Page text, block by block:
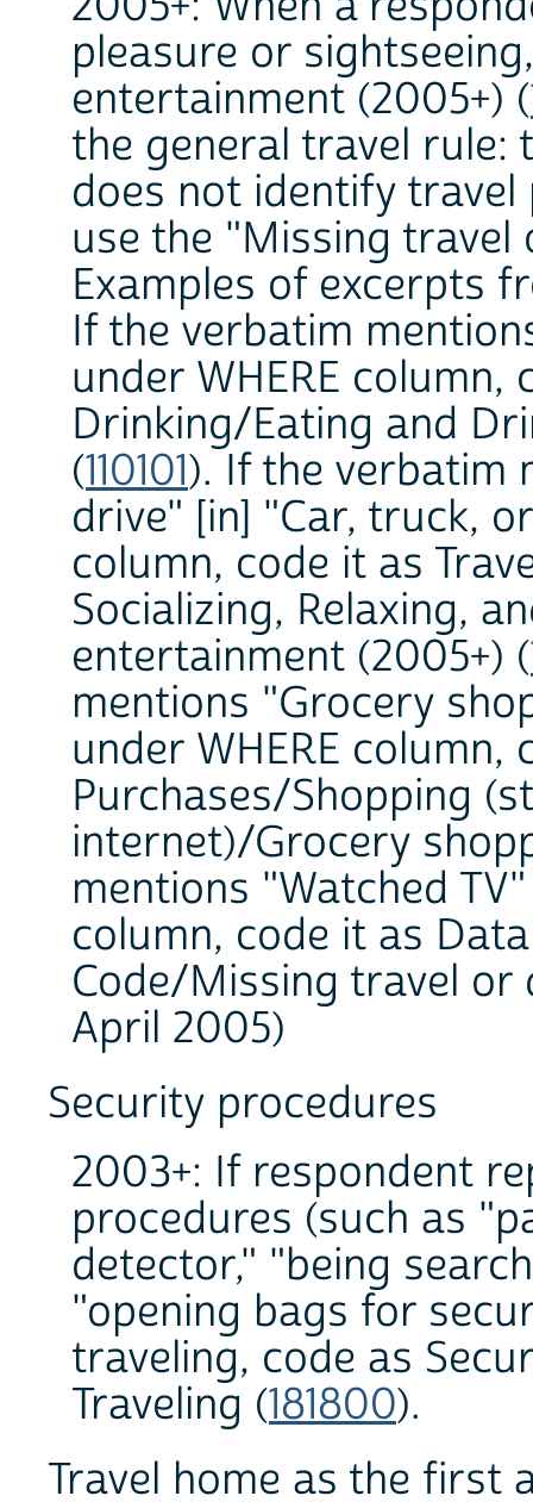
pleasure or
entertainment (2005+) (
the general travel
does not identify
use the "Missing
Examples of excerpts
If the verbatim
under WHERE
Drinking/Eating and
(110101). If the verbatim
drive" [in] "Car, truck,
column, code it as
Socializing, Relaxing,
entertainment (2005+) (
mentions "Grocery
under WHERE column,
Purchases/Shopping
internet)/Grocery
mentions "Watched
column, code it as
Code/Missing travel or
April 2005)
Security procedures
2003+: If respondent
procedures (such as
detector," "being
"opening bags for
traveling, code as
Traveling (181800).
Travel home as the first